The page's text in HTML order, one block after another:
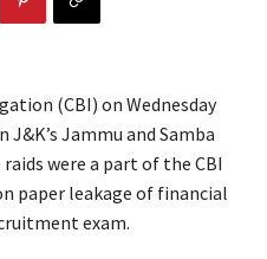
(CBI) on Wednesday
Jammu and Samba
were a part of the CBI
paper leakage of financial
exam.